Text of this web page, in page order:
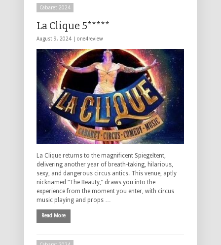
Cabaret 2024
La Clique 5*****
August 9, 2024 | one4review
La Clique returns to the magnificent Spiegeltent,
delivering another year of breath-taking, hilarious,
sexy, and dangerous circus antics. This venue, aptly
nicknamed “The Beauty,” draws you into the
experience from the moment you enter, with circus
music playing and props …
Read More